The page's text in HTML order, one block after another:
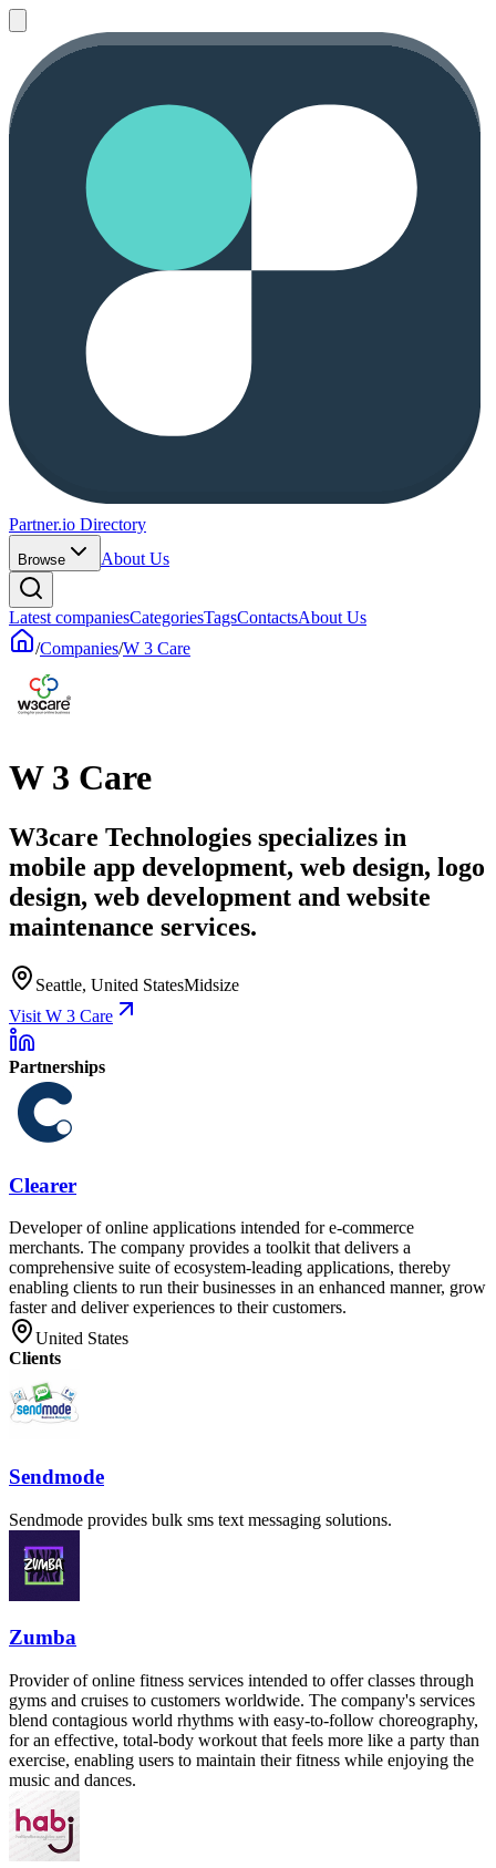
Partner.io Directory
Browse About Us
Latest companiesCategoriesTagsContactsAbout Us
/Companies/W 3 Care
W 3 Care
W3care Technologies specializes in
mobile app development, web design, logo
design, web development and website
maintenance services.
Seattle, United StatesMidsize
Visit W 3 Care
Partnerships
Clearer
Developer of online applications intended for e-commerce
merchants. The company provides a toolkit that delivers a
comprehensive suite of ecosystem-leading applications, thereby
enabling clients to run their businesses in an enhanced manner, grow
faster and deliver experiences to their customers.
United States
Clients
Sendmode
Sendmode provides bulk sms text messaging solutions.
Zumba
Provider of online fitness services intended to offer classes through
gyms and cruises to customers worldwide. The company's services
blend contagious world rhythms with easy-to-follow choreography,
for an effective, total-body workout that feels more like a party than
exercise, enabling users to maintain their fitness while enjoying the
music and dances.